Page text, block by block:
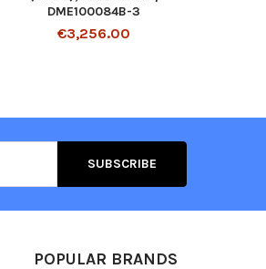
DME100084B-3
€3,256.00
POPULAR BRANDS